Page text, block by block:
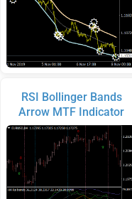
RSI Bollinger Bands
Arrow MTF Indicator